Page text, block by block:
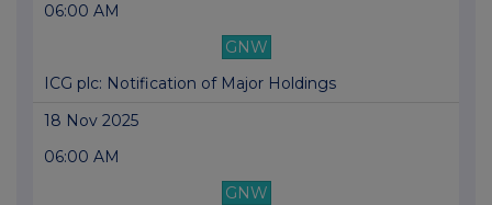
06:00 AM
GNW
ICG plc: Notification of Major Holdings
18 Nov 2025
06:00 AM
GNW